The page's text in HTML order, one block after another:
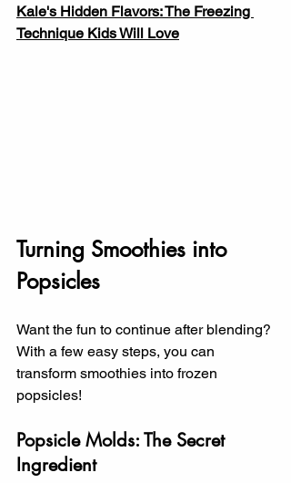
Kale's Hidden Flavors: The Freezing
Technique Kids Will Love
Turning Smoothies into
Popsicles
Want the fun to continue after blending?
With a few easy steps, you can
transform smoothies into frozen
popsicles!
Popsicle Molds: The Secret
Ingredient